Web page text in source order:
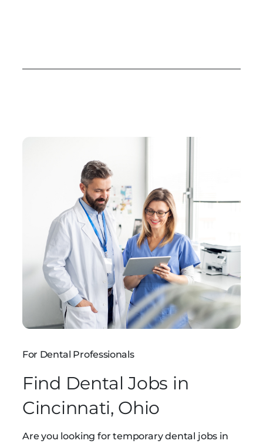
For Dental Professionals
Find Dental Jobs in
Cincinnati, Ohio
Are you looking for temporary dental jobs in